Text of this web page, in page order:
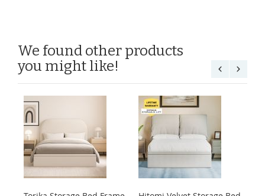
We found other products
you might like!